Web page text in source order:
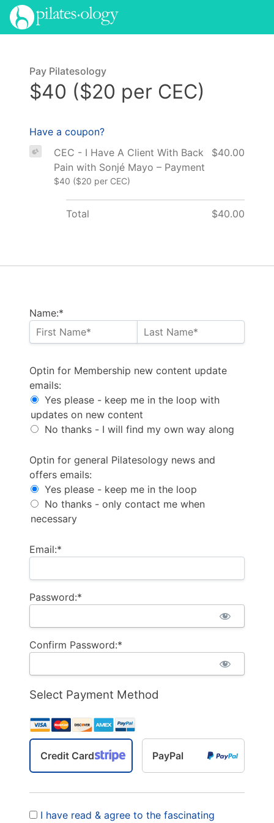
Name:*
Optin for Membership new content update emails
Optin for Membership new content update
emails:
Yes please - keep me in the loop with
updates on new content
No thanks - I will find my own way along
Optin for general Pilatesology news and offers
Optin for general Pilatesology news and
offers emails:
Yes please - keep me in the loop
No thanks - only contact me when
necessary
Email:*
Password:*
Confirm Password:*
Select Payment Method
Credit Card PayPal
I have read & agree to the fascinating
Pay Pilatesology
$40 ($20 per CEC)
Have a coupon?
CEC - I Have A Client With Back
Pain with Sonjé Mayo – Payment
$40 ($20 per CEC)
$40.00
Total $40.00